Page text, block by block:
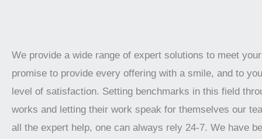
We provide a wide range of expert solutions to meet
promise to provide every offering with a smile, and to
level of satisfaction. Setting benchmarks in this field
works and letting their work speak for themselves our
all the expert help, one can always rely 24-7. We have